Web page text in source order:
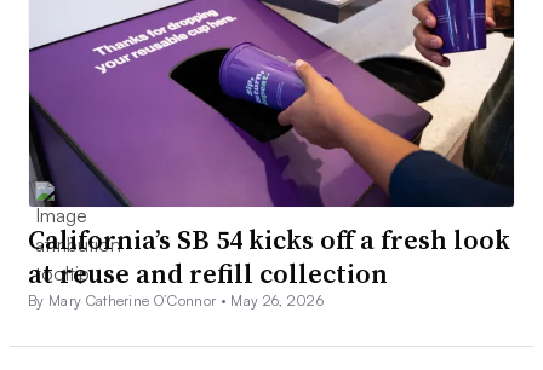
California’s SB 54 kicks off a fresh look
at reuse and refill collection
By Mary Catherine O’Connor • May 26, 2026